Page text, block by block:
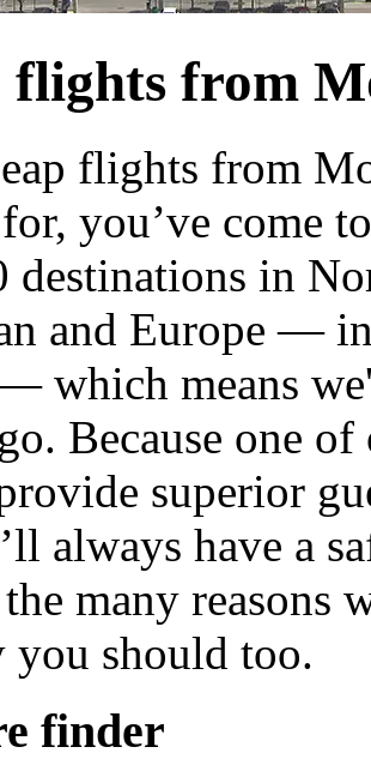
flights from
flights from
you’ve come
destinations in
and Europe —
which means
Because one
superior
always have a
many reasons
you should too.
finder